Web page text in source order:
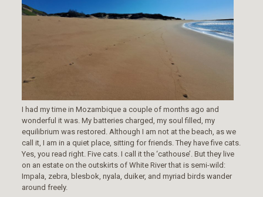
I had my time in Mozambique a couple of months ago and
wonderful it was. My batteries charged, my soul filled, my
equilibrium was restored. Although I am not at the beach, as we
call it, I am in a quiet place, sitting for friends. They have five cats.
Yes, you read right. Five cats. I call it the ‘cathouse’. But they live
on an estate on the outskirts of White River that is semi-wild:
Impala, zebra, blesbok, nyala, duiker, and myriad birds wander
around freely.